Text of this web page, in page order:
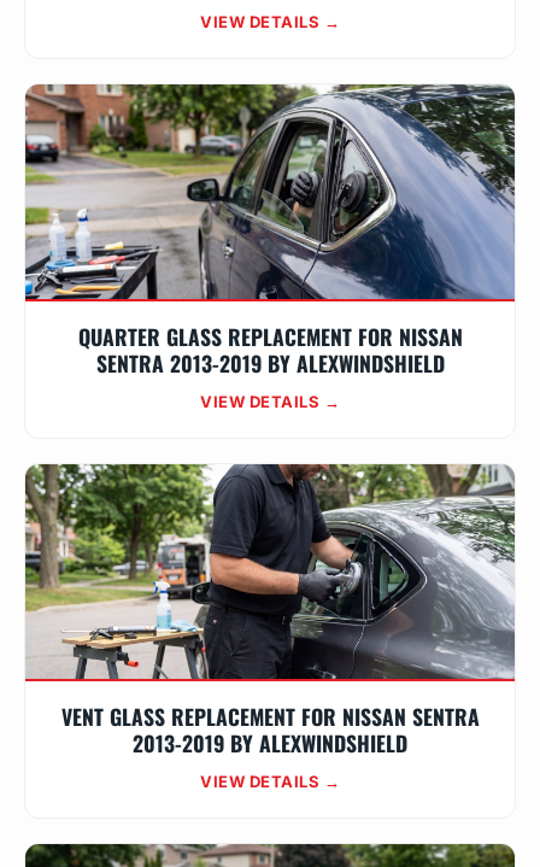
VIEW DETAILS →
QUARTER GLASS REPLACEMENT FOR NISSAN
SENTRA 2013-2019 BY ALEXWINDSHIELD
VIEW DETAILS →
VENT GLASS REPLACEMENT FOR NISSAN SENTRA
2013-2019 BY ALEXWINDSHIELD
VIEW DETAILS →